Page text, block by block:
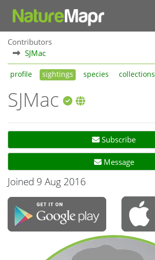
Contributors
SJMac
profile sightings species collections
SJMac
Subscribe
Message
Joined 9 Aug 2016